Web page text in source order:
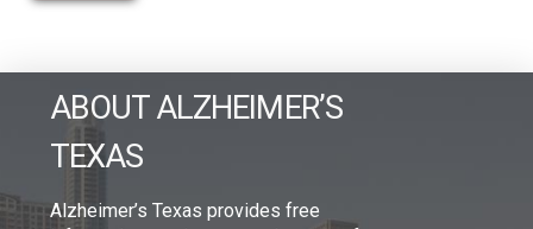
ABOUT ALZHEIMER’S
TEXAS
Alzheimer’s Texas provides free